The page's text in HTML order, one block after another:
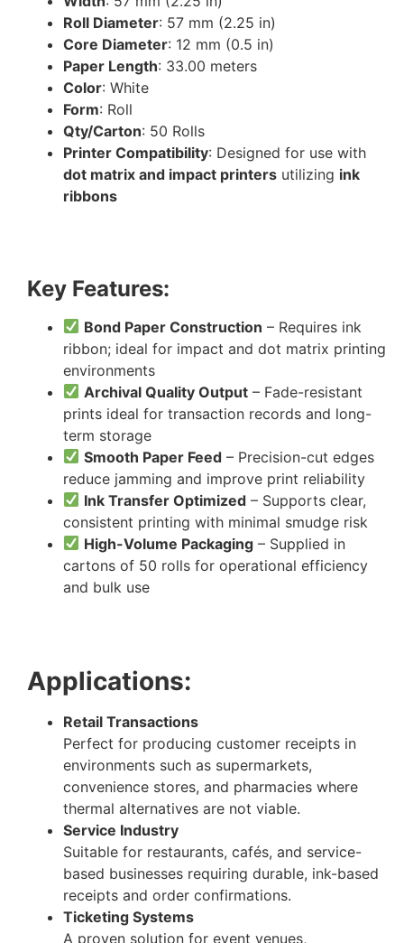
Roll Diameter: 57 mm (2.25 in)
Core Diameter: 12 mm (0.5 in)
Paper Length: 33.00 meters
Color: White
Form: Roll
Qty/Carton: 50 Rolls
Printer Compatibility: Designed for use with
dot matrix and impact printers utilizing ink
ribbons
Key Features:
Bond Paper Construction – Requires ink
ribbon; ideal for impact and dot matrix printing
environments
Archival Quality Output – Fade-resistant
prints ideal for transaction records and long-
term storage
Smooth Paper Feed – Precision-cut edges
reduce jamming and improve print reliability
Ink Transfer Optimized – Supports clear,
consistent printing with minimal smudge risk
High-Volume Packaging – Supplied in
cartons of 50 rolls for operational efficiency
and bulk use
Applications:
Retail Transactions
Perfect for producing customer receipts in
environments such as supermarkets,
convenience stores, and pharmacies where
thermal alternatives are not viable.
Service Industry
Suitable for restaurants, cafés, and service-
based businesses requiring durable, ink-based
receipts and order confirmations.
Ticketing Systems
A proven solution for event venues,